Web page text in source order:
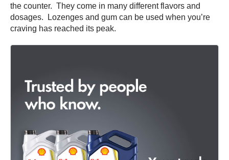
the counter. They come in many different flavors and
dosages. Lozenges and gum can be used when you’re
craving has reached its peak.